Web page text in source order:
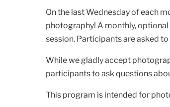
On the last Wednesday of each
photography! A monthly,
session. Participants are asked
While we gladly accept
participants to ask questions
This program is intended for